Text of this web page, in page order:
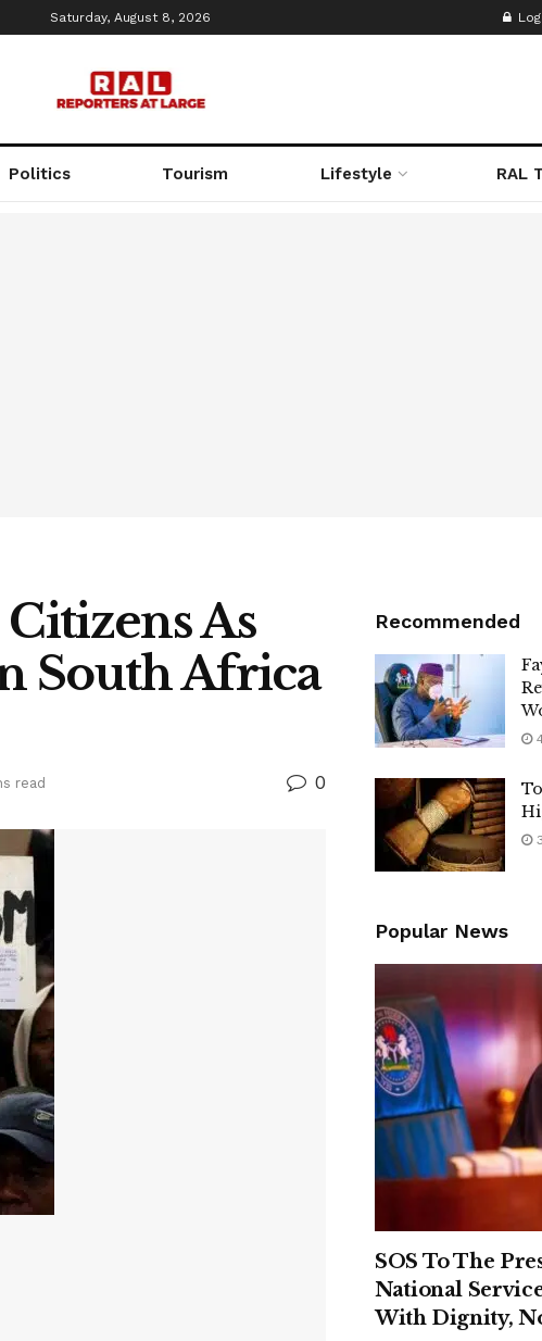
Saturday, August 8, 2026
Politics Tourism Lifestyle RAL
As
South Africa
read 0
Recommended
4
3
Popular News
SOS To The
National
With Dignity,